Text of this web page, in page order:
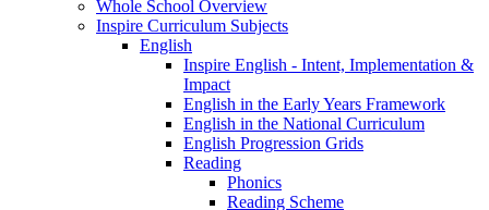
Whole School Overview
Inspire Curriculum Subjects
English
Inspire English - Intent, Implementation &
Impact
English in the Early Years Framework
English in the National Curriculum
English Progression Grids
Reading
Phonics
Reading Scheme